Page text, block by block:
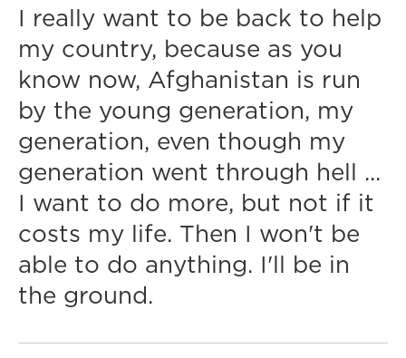
I really want to be back to help
my country, because as you
know now, Afghanistan is run
by the young generation, my
generation, even though my
generation went through hell ...
I want to do more, but not if it
costs my life. Then I won't be
able to do anything. I'll be in
the ground.